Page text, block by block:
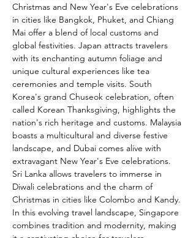
Christmas and New Year's Eve celebrations
in cities like Bangkok, Phuket, and Chiang
Mai offer a blend of local customs and
global festivities. Japan attracts travelers
with its enchanting autumn foliage and
unique cultural experiences like tea
ceremonies and temple visits. South
Korea's grand Chuseok celebration, often
called Korean Thanksgiving, highlights the
nation's rich heritage and customs. Malaysia
boasts a multicultural and diverse festive
landscape, and Dubai comes alive with
extravagant New Year's Eve celebrations.
Sri Lanka allows travelers to immerse in
Diwali celebrations and the charm of
Christmas in cities like Colombo and Kandy.
In this evolving travel landscape, Singapore
combines tradition and modernity, making